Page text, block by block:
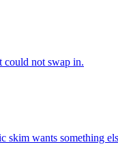
could not swap in.
skim wants something